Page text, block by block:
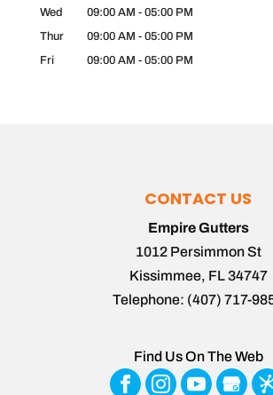
Wed
09:00 AM - 05:00 PM
Thur
09:00 AM - 05:00 PM
Fri
09:00 AM - 05:00 PM
CONTACT US
Empire Gutters
1012 Persimmon St
Kissimmee, FL34747
Telephone: (407) 717-
Find Us On The Web